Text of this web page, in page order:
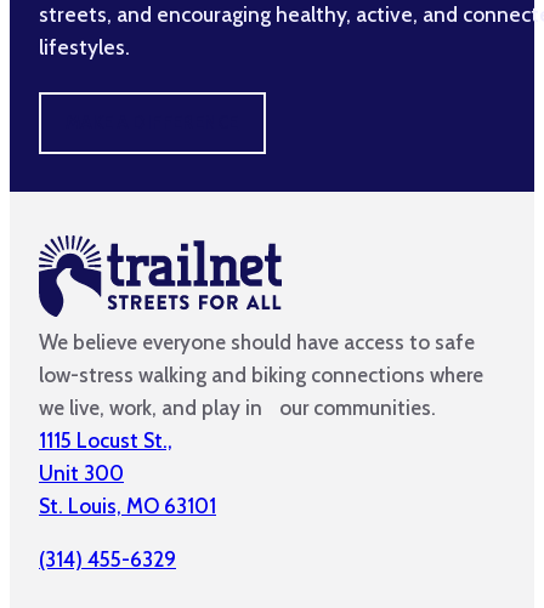
streets, and encouraging healthy, active, and
lifestyles.
We believe everyone should have access to safe
low-stress walking and biking connections where
we live, work, and play in our communities.
1115 Locust St.,
Unit 300
St. Louis, MO 63101
(314) 455-6329